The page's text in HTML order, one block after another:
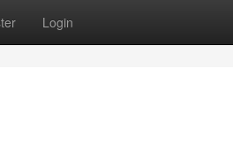
Login